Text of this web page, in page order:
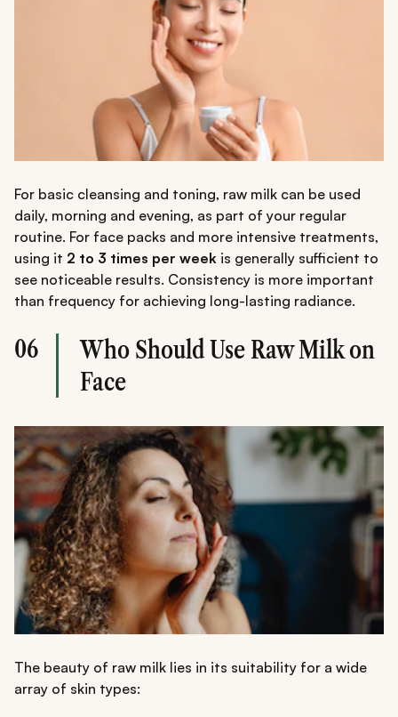
For basic cleansing and toning, raw milk can be used
daily, morning and evening, as part of your regular
routine. For face packs and more intensive treatments,
using it 2 to 3 times per week is generally sufficient to
see noticeable results. Consistency is more important
than frequency for achieving long-lasting radiance.
06
Who Should Use Raw Milk on
Face
The beauty of raw milk lies in its suitability for a wide
array of skin types: